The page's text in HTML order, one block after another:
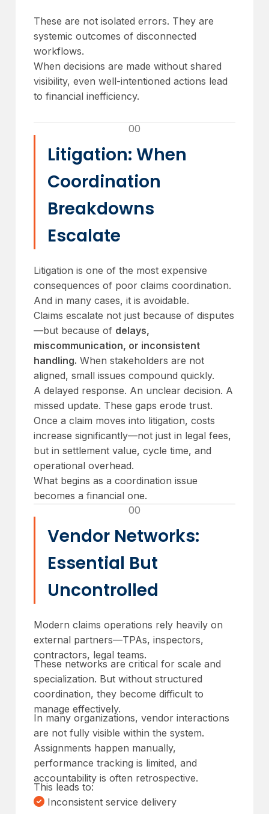
These are not isolated errors. They are
systemic outcomes of disconnected
workflows.
When decisions are made without shared
visibility, even well-intentioned actions lead
to financial inefficiency.
00
Litigation: When
Coordination
Breakdowns
Escalate
Litigation is one of the most expensive
consequences of poor claims coordination.
And in many cases, it is avoidable.
Claims escalate not just because of disputes
—but because of delays,
miscommunication, or inconsistent
handling. When stakeholders are not
aligned, small issues compound quickly.
A delayed response. An unclear decision. A
missed update. These gaps erode trust.
Once a claim moves into litigation, costs
increase significantly—not just in legal fees,
but in settlement value, cycle time, and
operational overhead.
What begins as a coordination issue
becomes a financial one.
00
Vendor Networks:
Essential But
Uncontrolled
Modern claims operations rely heavily on
external partners—TPAs, inspectors,
contractors, legal teams.
These networks are critical for scale and
specialization. But without structured
coordination, they become difficult to
manage effectively.
In many organizations, vendor interactions
are not fully visible within the system.
Assignments happen manually,
performance tracking is limited, and
accountability is often retrospective.
This leads to:
Inconsistent service delivery